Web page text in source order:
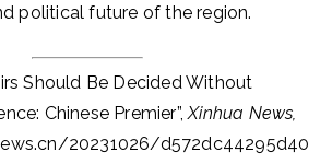
political future of the region.
Should Be Decided Without
Chinese Premier”,Xinhua News,
20231026/d572dc44295d40